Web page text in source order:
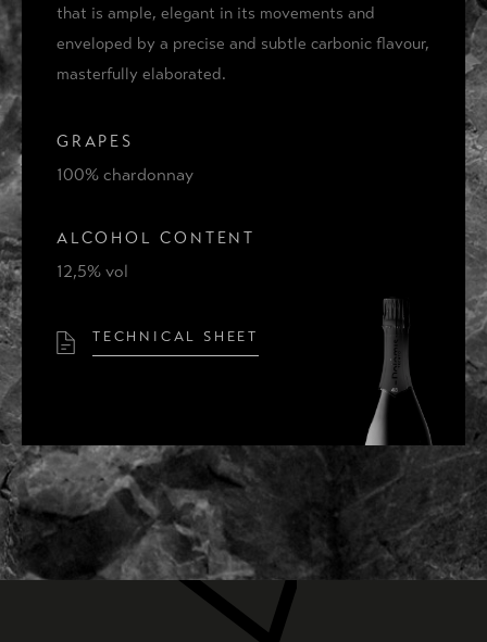
ACQUISTA
CONTACTS
that is ample, elegant in its movements and
enveloped by a precise and subtle carbonic flavour,
masterfully elaborated.
GRAPES
100% chardonnay
ALCOHOL CONTENT
12,5% vol
TECHNICAL SHEET